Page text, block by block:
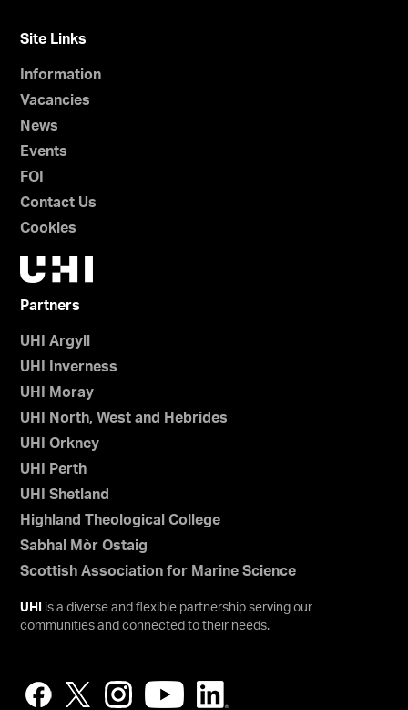
Site Links
Information
Vacancies
News
Events
FOI
Contact Us
Cookies
Partners
UHI Argyll
UHI Inverness
UHI Moray
UHI North, West and Hebrides
UHI Orkney
UHI Perth
UHI Shetland
Highland Theological College
Sabhal Mòr Ostaig
Scottish Association for Marine Science
UHI
is a diverse and flexible partnership serving our
communities and connected to their needs.